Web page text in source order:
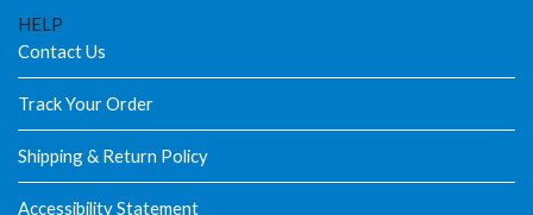
HELP
Contact Us
Track Your Order
Shipping & Return Policy
Accessibility Statement